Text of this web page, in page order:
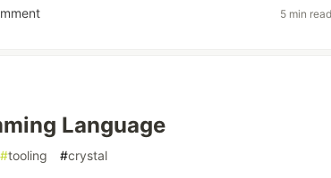
5 min
Language
#tooling #crystal